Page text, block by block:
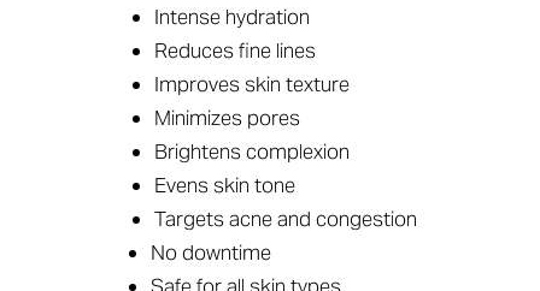
Intense hydration
Reduces fine lines
Improves skin texture
Minimizes pores
Brightens complexion
Evens skin tone
Targets acne and congestion
No downtime